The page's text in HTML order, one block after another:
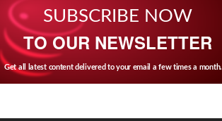
SUBSCRIBE NOW
TO OUR NEWSLETTER
Get all latest content delivered to your email a few times a month.